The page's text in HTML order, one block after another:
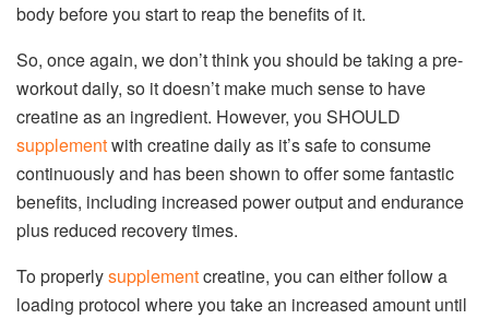
body before you start to reap the benefits of it.
So, once again, we don’t think you should be taking a pre-
workout daily, so it doesn’t make much sense to have
creatine as an ingredient. However, you SHOULD
supplementwith creatine daily as it’s safe to consume
continuously and has been shown to offer some fantastic
benefits, including increased power output and endurance
plus reduced recovery times.
To properlysupplementcreatine, you can either follow a
loading protocol where you take an increased amount until